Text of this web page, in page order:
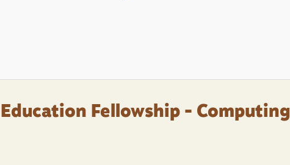
Fellowship - Computing